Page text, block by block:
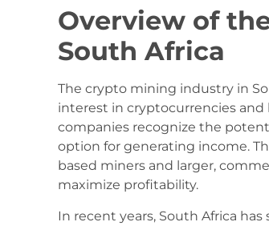
Overview of
South Africa
The crypto mining industry in
interest in cryptocurrencies and
companies recognize the
option for generating income.
based miners and larger,
maximize profitability.
In recent years, South Africa